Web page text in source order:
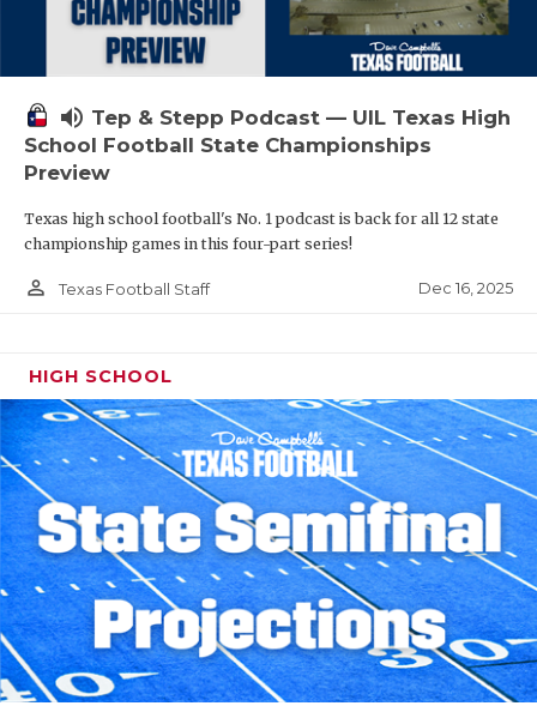
volume_up Tep & Stepp Podcast — UIL Texas High
School Football State Championships
Preview
Texas high school football's No. 1 podcast is back for all 12 state
championship games in this four-part series!
person_outline Texas Football Staff Dec 16, 2025
HIGH SCHOOL